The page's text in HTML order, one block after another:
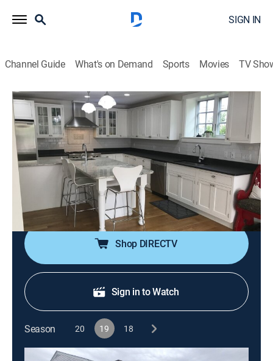
SIGN IN
Channel Guide What's on Demand Sports Movies TV
Island Life
S19 E9 | No More Sharing a Bathroom
on Mount Desert Island
0h 21m|Reality, House/garden|discovery+|2019
Restaurant owners search for a new home on Mount
Desert Island, Maine; they want to find a move-in ready
home that's close to their kids' school.
Shop DIRECTV
Sign in to Watch
Season 20 19 18